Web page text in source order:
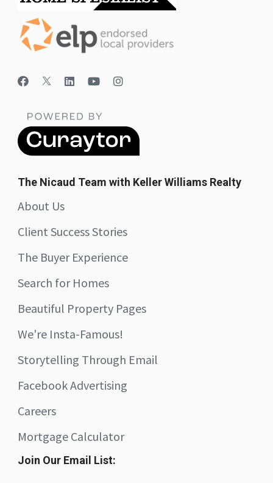
The Nicaud Team with Keller Williams Realty
About Us
Client Success Stories
The Buyer Experience
Search for Homes
Beautiful Property Pages
We're Insta-Famous!
Storytelling Through Email
Facebook Advertising
Careers
Mortgage Calculator
Join Our Email List: